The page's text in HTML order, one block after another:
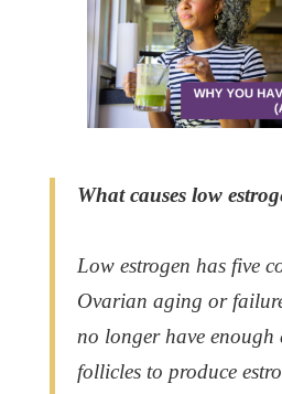
What causes low
Low estrogen has five
Ovarian aging or
no longer have
follicles to produce